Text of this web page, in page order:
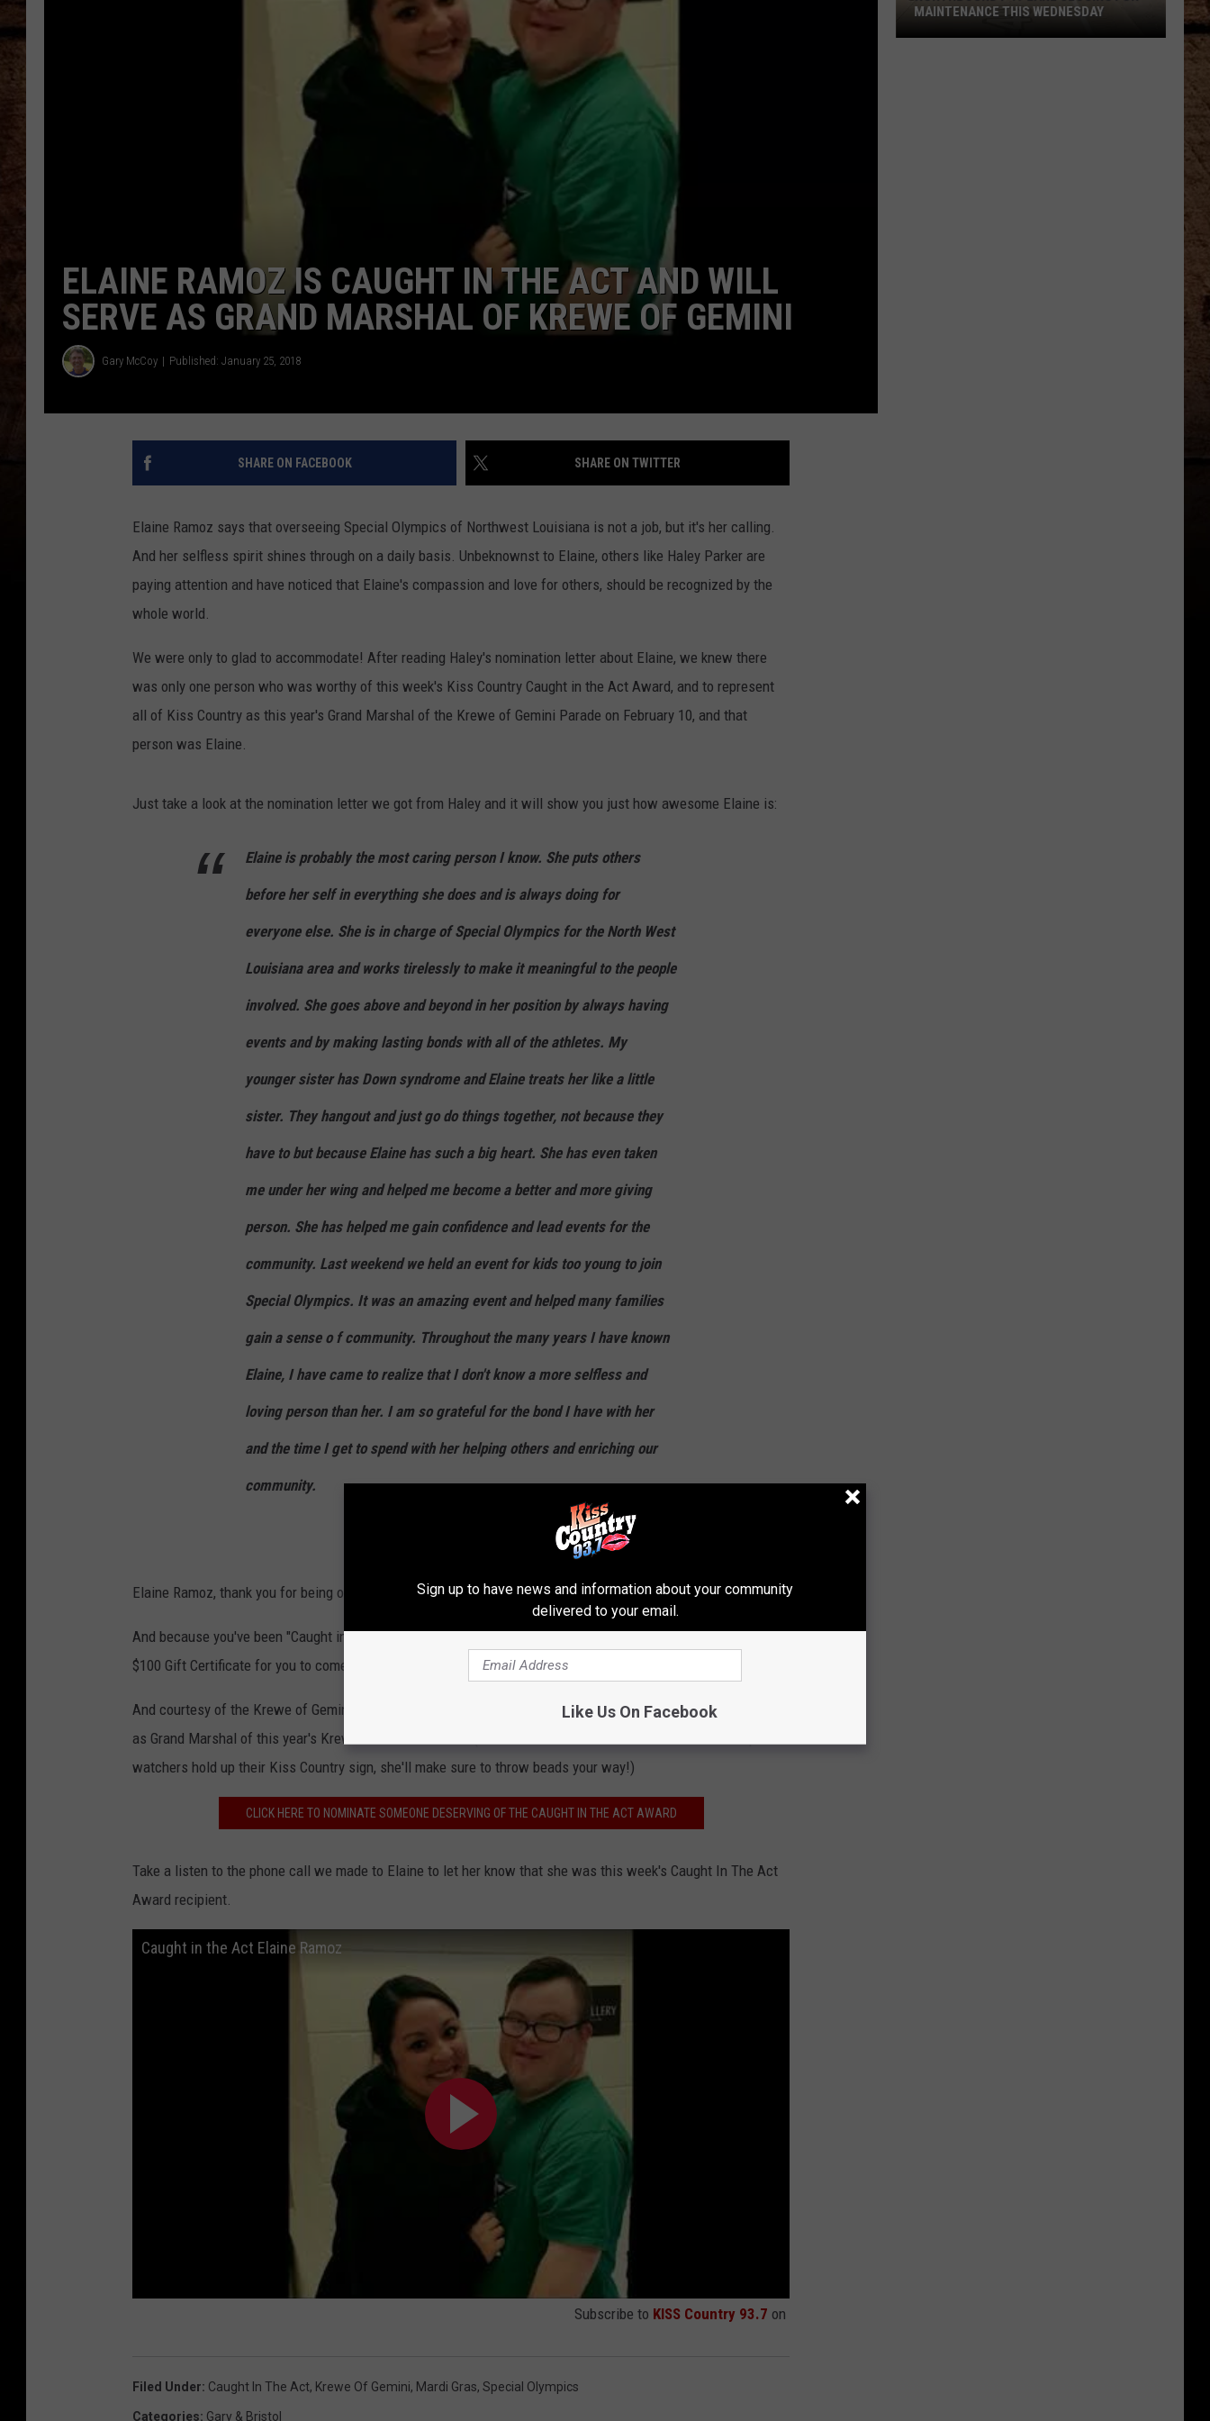
TASTE OF COUNTRY NIGHTS
LOCAL EXPERTS
ELAINE RAMOZ IS CAUGHT IN THE ACT AND WILL
SERVE AS GRAND MARSHAL OF KREWE OF GEMINI
Gary McCoy Published: January 25, 2018
SHARE ON FACEBOOK SHARE ON TWITTER
Elaine Ramoz says that overseeing Special Olympics of Northwest Louisiana is not a job, but it's her calling.
And her selfless spirit shines through on a daily basis. Unbeknownst to Elaine, others like Haley Parker are
paying attention and have noticed that Elaine's compassion and love for others, should be recognized by the
whole world.
We were only to glad to accommodate! After reading Haley's nomination letter about Elaine, we knew there
was only one person who was worthy of this week's Kiss Country Caught in the Act Award, and to represent
all of Kiss Country as this year's Grand Marshal of the Krewe of Gemini Parade on February 10, and that
person was Elaine.
Just take a look at the nomination letter we got from Haley and it will show you just how awesome Elaine is:
Elaine is probably the most caring person I know. She puts others
before her self in everything she does and is always doing for
everyone else. She is in charge of Special Olympics for the North West
Louisiana area and works tirelessly to make it meaningful to the people
involved. She goes above and beyond in her position by always having
events and by making lasting bonds with all of the athletes. My
younger sister has Down syndrome and Elaine treats her like a little
sister. They hangout and just go do things together, not because they
have to but because Elaine has such a big heart. She has even taken
me under her wing and helped me become a better and more giving
person. She has helped me gain confidence and lead events for the
community. Last weekend we held an event for kids too young to join
Special Olympics. It was an amazing event and helped many families
gain a sense o f community. Throughout the many years I have known
Elaine, I have came to realize that I don't know a more selfless and
loving person than her. I am so grateful for the bond I have with her
and the time I get to spend with her helping others and enriching our
community.
Elaine Ramoz, thank you for being one of the biggest reasons why this is the greatest place in America to live!
And because you've been "Caught in the Act" the gang at Silver Star Smokehouse and Silver Star Grille have a
$100 Gift Certificate for you to come have dinner on them!
And courtesy of the Krewe of Gemini, we want to add another special accolade to this honor! Elaine will serve
as Grand Marshal of this year's Krewe of Gemini Parade. (We did make sure that she understood that if parade
watchers hold up their Kiss Country sign, she'll make sure to throw beads your way!)
CLICK HERE TO NOMINATE SOMEONE DESERVING OF THE CAUGHT IN THE ACT AWARD
Take a listen to the phone call we made to Elaine to let her know that she was this week's Caught In The Act
Award recipient.
Caught in the Act Elaine Ramoz
Subscribe to KISS Country 93.7 on
Filed Under: Caught In The Act, Krewe Of Gemini, Mardi Gras, Special Olympics
Categories: Gary & Bristol
MAINTENANCE THIS WEDNESDAY
Sign up to have news and information about your community
delivered to your email.
Like Us On Facebook